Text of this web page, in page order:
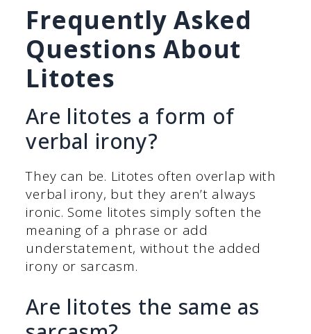
Frequently Asked
Questions About
Litotes
Are litotes a form of
verbal irony?
They can be. Litotes often overlap with
verbal irony, but they aren’t always
ironic. Some litotes simply soften the
meaning of a phrase or add
understatement, without the added
irony or sarcasm.
Are litotes the same as